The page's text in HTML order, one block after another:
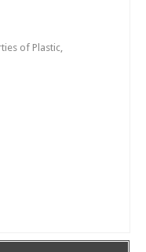
of Plastic,